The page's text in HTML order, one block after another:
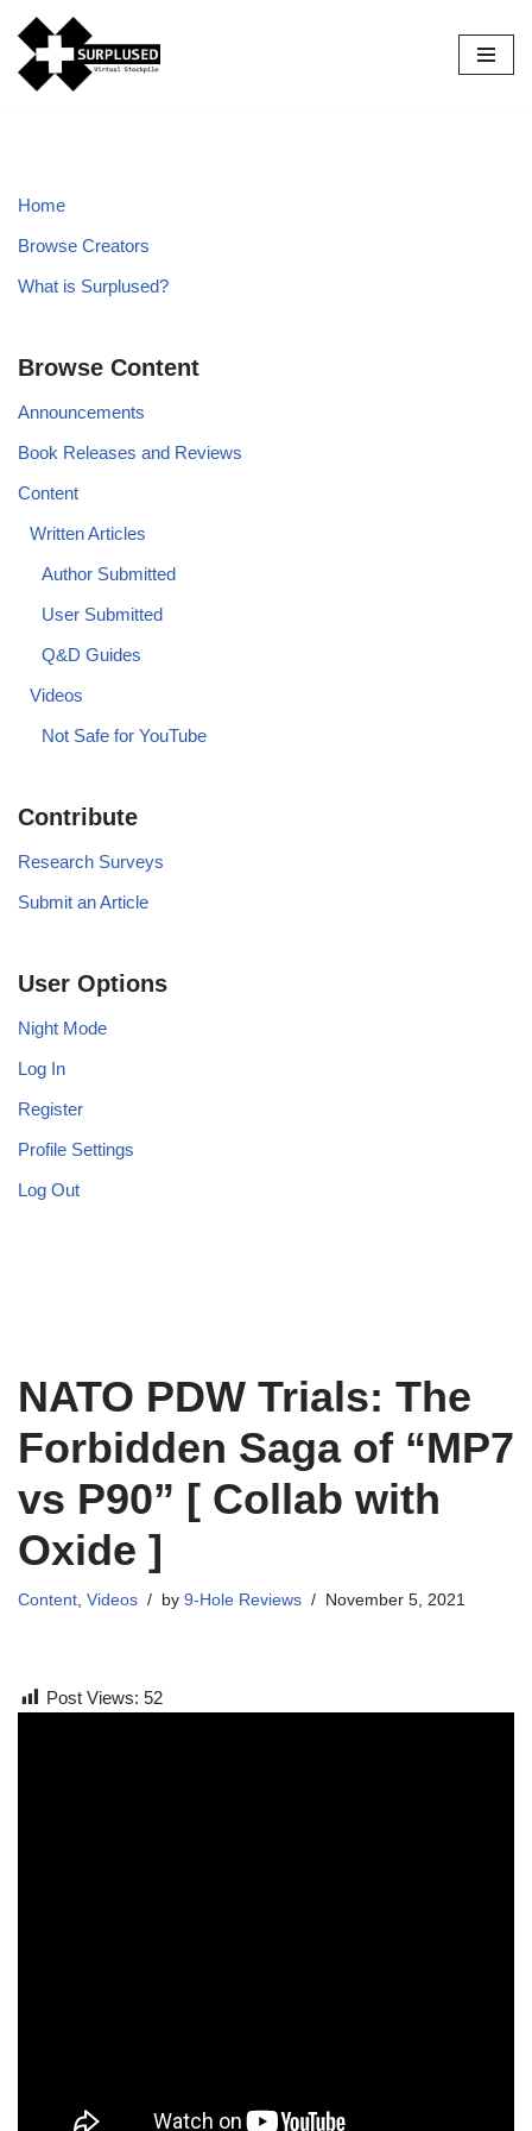
Skip
to
Home
Browse Creators
What is Surplused?
Browse Content
Announcements
Book Releases and Reviews
Content
Written Articles
Author Submitted
User Submitted
Q&D Guides
Videos
Not Safe for YouTube
Contribute
Research Surveys
Submit an Article
User Options
Night Mode
Log In
Register
Profile Settings
Log Out
NATO PDW Trials: The
Forbidden Saga of “MP7
vs P90” [ Collab with
Oxide ]
Content, Videos by 9-Hole Reviews November 5, 2021
Post Views: 52